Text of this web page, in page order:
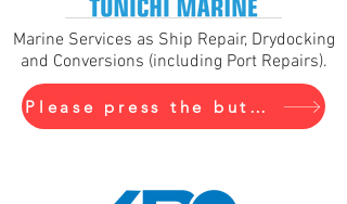
Marine Services as Ship Repair, Drydocking
and Conversions (including Port Repairs).
Please press the buton to visit Tunichi Marine